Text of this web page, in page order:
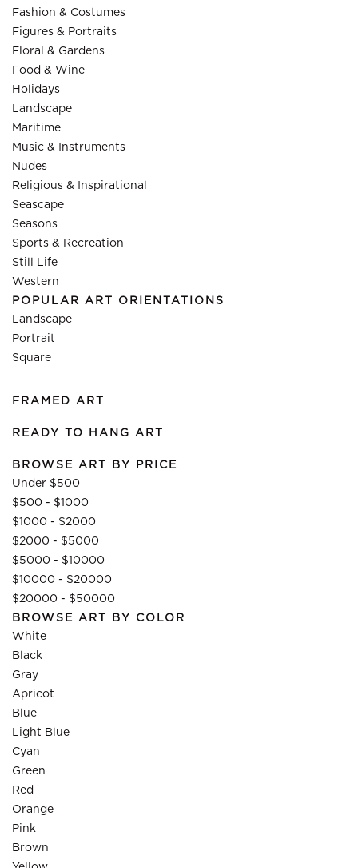
Fashion & Costumes
Figures & Portraits
Floral & Gardens
Food & Wine
Holidays
Landscape
Maritime
Music & Instruments
Nudes
Religious & Inspirational
Seascape
Seasons
Sports & Recreation
Still Life
Western
POPULAR ART ORIENTATIONS
Landscape
Portrait
Square
FRAMED ART
READY TO HANG ART
BROWSE ART BY PRICE
Under $500
$500 - $1000
$1000 - $2000
$2000 - $5000
$5000 - $10000
$10000 - $20000
$20000 - $50000
BROWSE ART BY COLOR
White
Black
Gray
Apricot
Blue
Light Blue
Cyan
Green
Red
Orange
Pink
Brown